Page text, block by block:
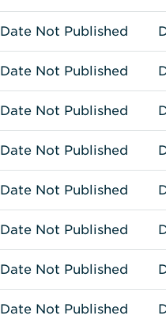
Other
RECOVERY 8100S
Date Not Published
Other
RECOVERY 9032S
Date Not Published
Other
RECOVERY 8060S
Date Not Published
Other
RECOVERY 8040S
Date Not Published
Other
UT1Z22201EZ1D
Date Not Published
Other
RECOVERY 936S
Date Not Published
Other
RECOVERY 944S
Date Not Published
Other
RECOVERY 943
Date Not Published